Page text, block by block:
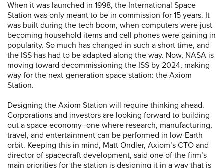
When it was launched in 1998, the International Space
Station was only meant to be in commission for 15 years. It
was built during the tech boom, when computers were just
becoming household items and cell phones were gaining in
popularity. So much has changed in such a short time, and
the ISS has had to be adapted along the way. Now, NASA is
moving toward decommissioning the ISS by 2024, making
way for the next-generation space station: the Axiom
Station.
Designing the Axiom Station will require thinking ahead.
Corporations and investors are looking forward to building
out a space economy–one where research, manufacturing,
travel, and entertainment can be performed in low-Earth
orbit. Keeping this in mind, Matt Ondler, Axiom’s CTO and
director of spacecraft development, said one of the firm’s
main priorities for the station is designing it in a way that is